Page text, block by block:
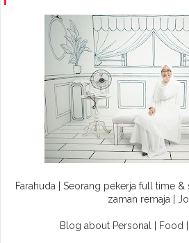
Farahuda | Seorang pekerja full time
zaman remaja |
Blog about Personal | Food